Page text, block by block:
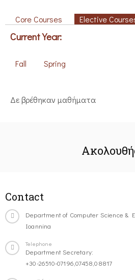
Core Courses Elective
Current Year:
Fall Spring
Δε βρέθηκαν μαθήματα
Contact
Department of Computer Science &
Ioannina
Telephone
Department Secretary:
+30-26510-07196,07458,08817